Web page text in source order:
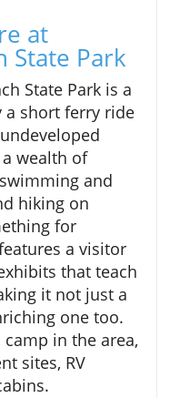
at
State Park
State Park is a
a short ferry ride
wealth of
and
hiking on
for
a visitor
that teach
it not just a
one too.
camp in the area,
sites, RV